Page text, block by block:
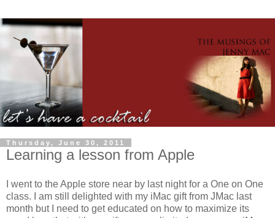
Thursday, June 30, 2011
Learning a lesson from Apple
I went to the Apple store near by last night for a One on One
class. I am still delighted with my iMac gift from JMac last
month but I need to get educated on how to maximize its